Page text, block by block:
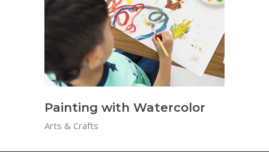
Painting with Watercolor
Arts & Crafts